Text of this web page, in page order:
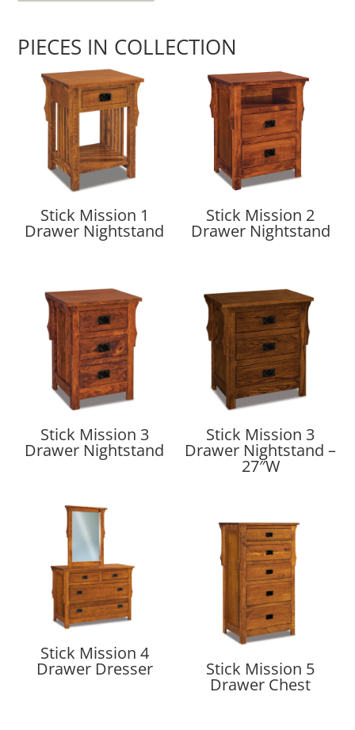
PIECES IN COLLECTION
Stick Mission 1
Drawer Nightstand
Stick Mission 2
Drawer Nightstand
Stick Mission 3
Drawer Nightstand
Stick Mission 3
Drawer Nightstand –
27″W
Stick Mission 4
Drawer Dresser Stick Mission 5
Drawer Chest